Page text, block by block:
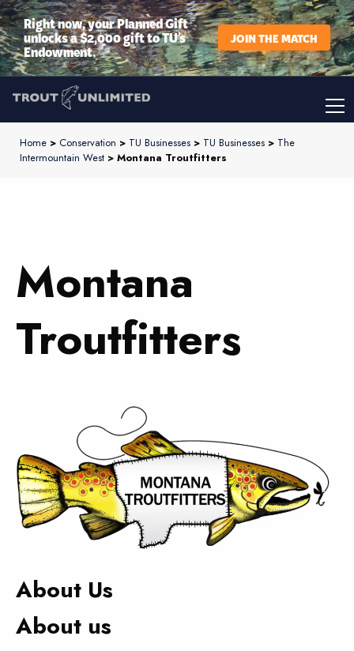
Right now, your Planned Gift
unlocks a $2,000 gift to TU’s
Endowment.
JOIN THE MATCH
Home > Conservation > TU Businesses > TU Businesses > The
Intermountain West > Montana Troutfitters
Montana
Troutfitters
About Us
About us